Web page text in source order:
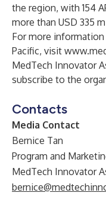
the region, with 154
more than USD 335
For more
Pacific, visit
MedTech Innovator
subscribe to the
Contacts
Media Contact
Bernice Tan
Program and
MedTech Innovator